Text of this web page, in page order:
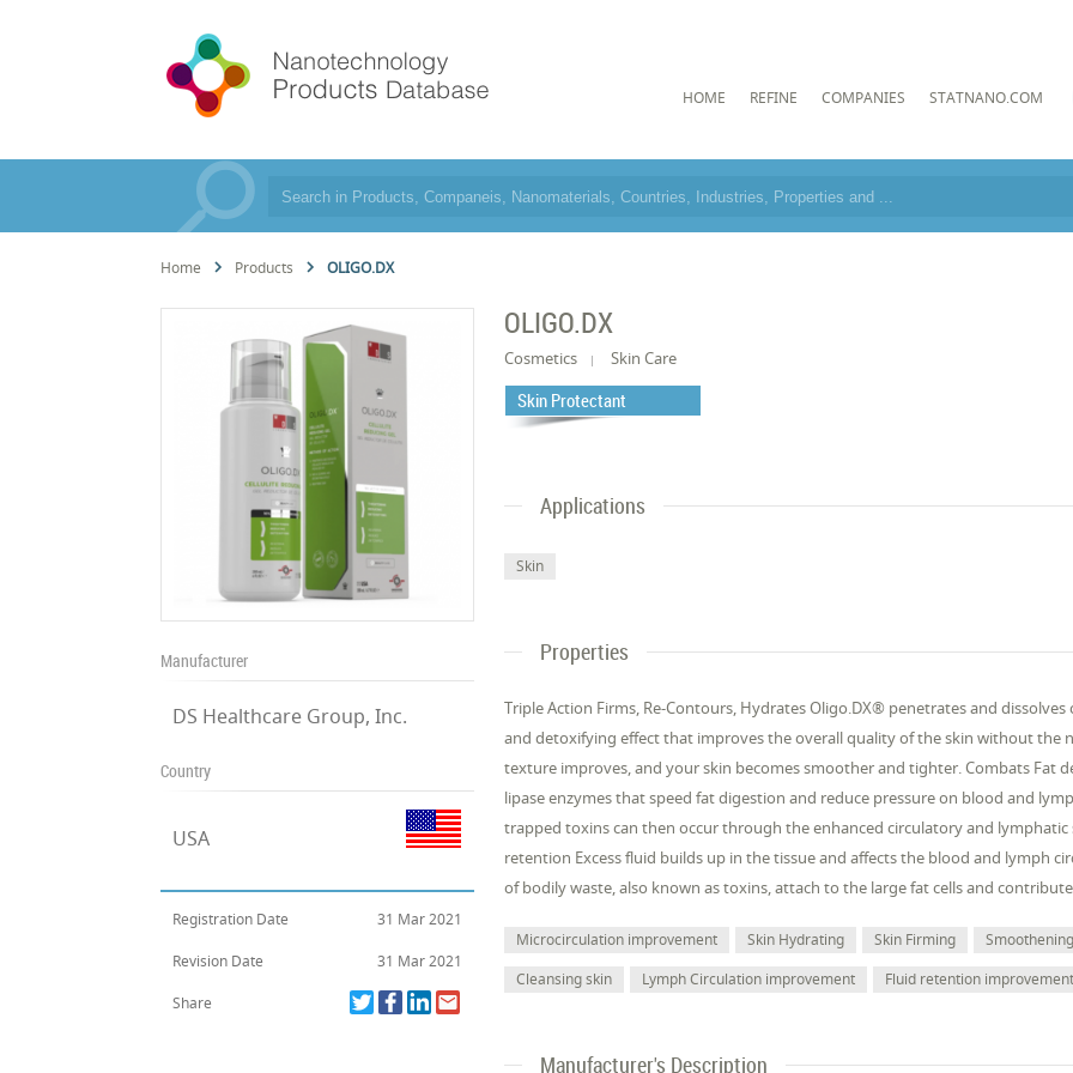
HOME REFINE COMPANIES STATNANO.COM
Home Products OLIGO.DX
Manufacturer
DS Healthcare Group, Inc.
Country
USA
Registration Date 31 Mar 2021
Revision Date 31 Mar 2021
Share
OLIGO.DX
Cosmetics Skin Care
Skin Protectant
Applications
Skin
Properties
Triple Action Firms, Re-Contours, Hydrates Oligo.DX® penetrates and
and detoxifying effect that improves the overall quality of the skin without the
texture improves, and your skin becomes smoother and tighter. Combats Fat
lipase enzymes that speed fat digestion and reduce pressure on blood and
trapped toxins can then occur through the enhanced circulatory and
retention Excess fluid builds up in the tissue and affects the blood and lymph
of bodily waste, also known as toxins, attach to the large fat cells and
Microcirculation improvement Skin Hydrating Skin Firming Smoothening
Cleansing skin
Lymph Circulation improvement Fluid retention improvement
Manufacturer's Description